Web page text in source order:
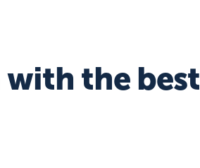
Moreshopping carts
with the best